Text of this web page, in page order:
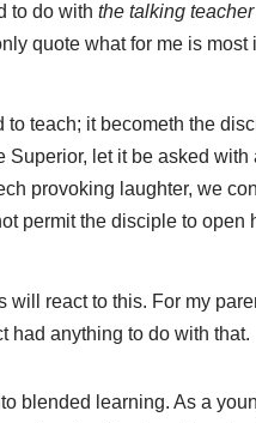
to do with the talking
quote what for me is most
to teach; it becometh the
Superior, let it be asked
provoking laughter, we
permit the disciple to
react to this. For my
had anything to do with that.
blended learning. As a